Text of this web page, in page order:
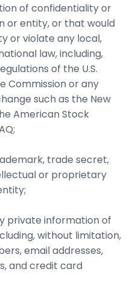
of confidentiality or
or entity, or that would
or violate any local,
law, including,
of the U.S.
Commission or any
such as the New
American Stock
trade secret,
or proprietary
private information of
without limitation,
email addresses,
and credit card